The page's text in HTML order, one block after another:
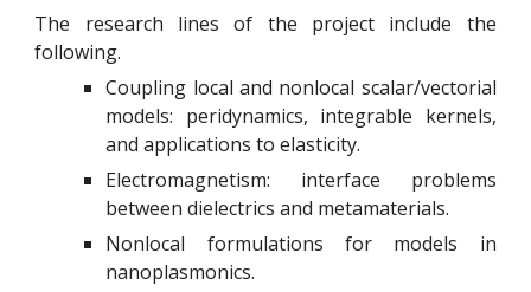
The research lines of the project include the
following.
Coupling local and nonlocal scalar/vectorial
models: peridynamics, integrable kernels,
and applications to elasticity.
Electromagnetism: interface problems
between dielectrics and metamaterials.
Nonlocal formulations for models in
nanoplasmonics.